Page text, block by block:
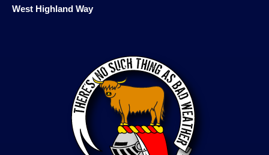
West Highland Way